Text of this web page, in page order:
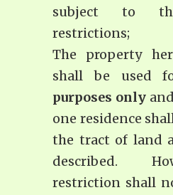
subject to
restrictions;
The property
shall be used
purposes only
one residence
the tract of land
described.
restriction shall